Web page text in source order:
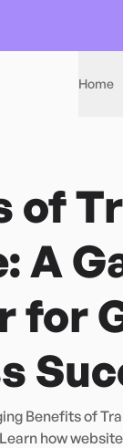
Home
of
A
for
Benefits of
how